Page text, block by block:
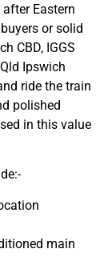
Eastern
or solid
CBD, IGGS
Ipswich
ride the train
polished
in this value
main